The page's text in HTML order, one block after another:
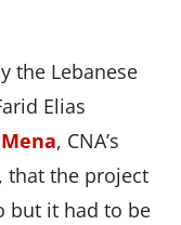
the Lebanese
Elias
, CNA’s
that the project
but it had to be